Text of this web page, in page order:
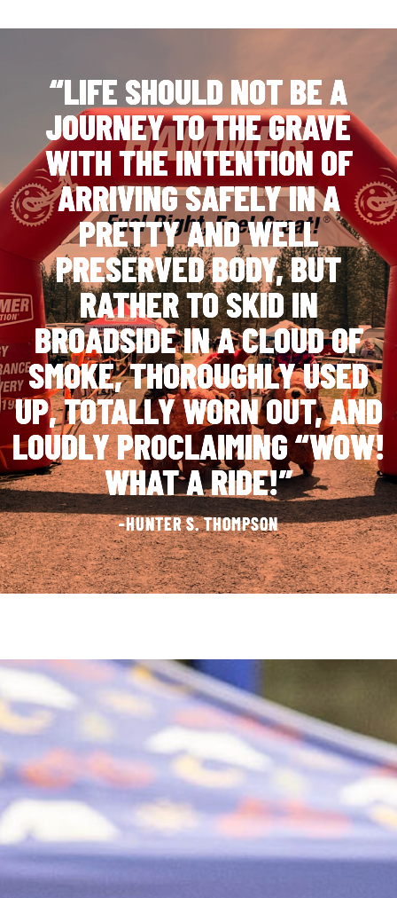
“LIFE SHOULD NOT BE A
JOURNEY TO THE GRAVE
WITH THE INTENTION OF
ARRIVING SAFELY IN A
PRETTY AND WELL
PRESERVED BODY, BUT
RATHER TO SKID IN
BROADSIDE IN A CLOUD OF
SMOKE, THOROUGHLY USED
UP, TOTALLY WORN OUT, AND
LOUDLY PROCLAIMING “WOW!
WHAT A RIDE!”
-HUNTER S. THOMPSON